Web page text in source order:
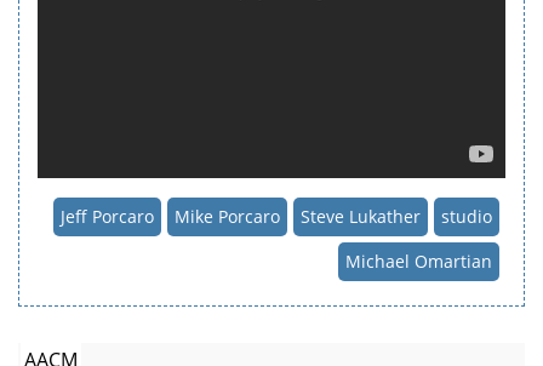
studio
Steve Lukather
Mike Porcaro
Jeff Porcaro
Michael Omartian
AACM